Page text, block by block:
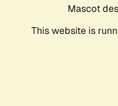
Mascot
This website is